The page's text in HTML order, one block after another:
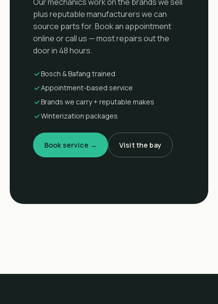
plus reputable manufacturers we can
source parts for. Book an appointment
online or call us — most repairs out the
door in 48 hours.
Bosch & Bafang trained
Appointment-based service
Brands we carry + reputable makes
Winterization packages
Book service → Visit the bay